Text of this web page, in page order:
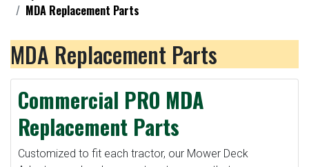
MDA Replacement Parts
MDA Replacement Parts
Commercial PRO MDA
Replacement Parts
Customized to fit each tractor, our Mower Deck